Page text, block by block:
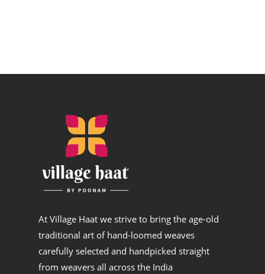
At Village Haat we strive to bring the age-old
traditional art of hand-loomed weaves
carefully selected and handpicked straight
from weavers all across the India